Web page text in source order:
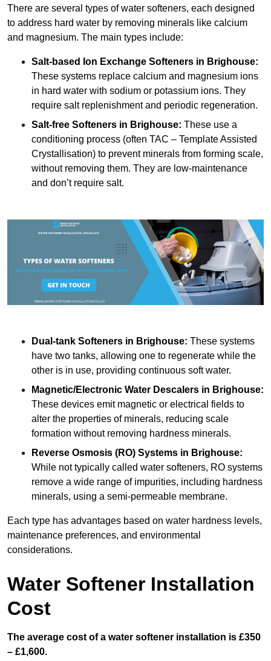
There are several types of water softeners, each designed
to address hard water by removing minerals like calcium
and magnesium. The main types include:
Salt-based Ion Exchange Softeners in Brighouse:
These systems replace calcium and magnesium ions
in hard water with sodium or potassium ions. They
require salt replenishment and periodic regeneration.
Salt-free Softeners in Brighouse: These use a
conditioning process (often TAC – Template Assisted
Crystallisation) to prevent minerals from forming scale,
without removing them. They are low-maintenance
and don’t require salt.
Dual-tank Softeners in Brighouse: These systems
have two tanks, allowing one to regenerate while the
other is in use, providing continuous soft water.
Magnetic/Electronic Water Descalers in Brighouse:
These devices emit magnetic or electrical fields to
alter the properties of minerals, reducing scale
formation without removing hardness minerals.
Reverse Osmosis (RO) Systems in Brighouse:
While not typically called water softeners, RO systems
remove a wide range of impurities, including hardness
minerals, using a semi-permeable membrane.
Each type has advantages based on water hardness levels,
maintenance preferences, and environmental
considerations.
Water Softener Installation
Cost
The average cost of a water softener installation is £350
– £1,600.